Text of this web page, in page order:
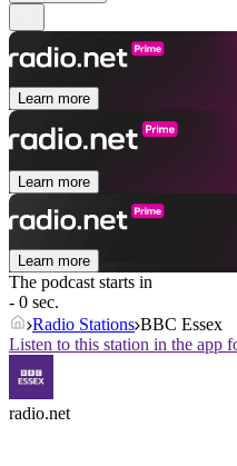
Learn more
Learn more
Learn more
The podcast starts in
- 0 sec.
Radio Stations BBC Essex
Listen to this station in the app
radio.net